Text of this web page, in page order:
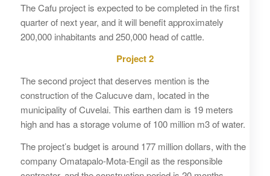
The Cafu project is expected to be completed in the first
quarter of next year, and it will benefit approximately
200,000 inhabitants and 250,000 head of cattle.
Project 2
The second project that deserves mention is the
construction of the Calucuve dam, located in the
municipality of Cuvelai. This earthen dam is 19 meters
high and has a storage volume of 100 million m3 of water.
The project’s budget is around 177 million dollars, with the
company Omatapalo-Mota-Engil as the responsible